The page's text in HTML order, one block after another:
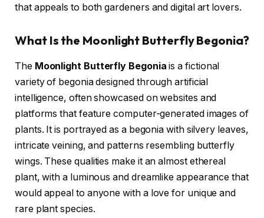
that appeals to both gardeners and digital art lovers.
What Is the Moonlight Butterfly Begonia?
The Moonlight Butterfly Begonia is a fictional
variety of begonia designed through artificial
intelligence, often showcased on websites and
platforms that feature computer-generated images of
plants. It is portrayed as a begonia with silvery leaves,
intricate veining, and patterns resembling butterfly
wings. These qualities make it an almost ethereal
plant, with a luminous and dreamlike appearance that
would appeal to anyone with a love for unique and
rare plant species.